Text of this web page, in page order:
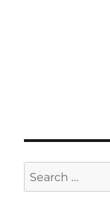
Search
for: